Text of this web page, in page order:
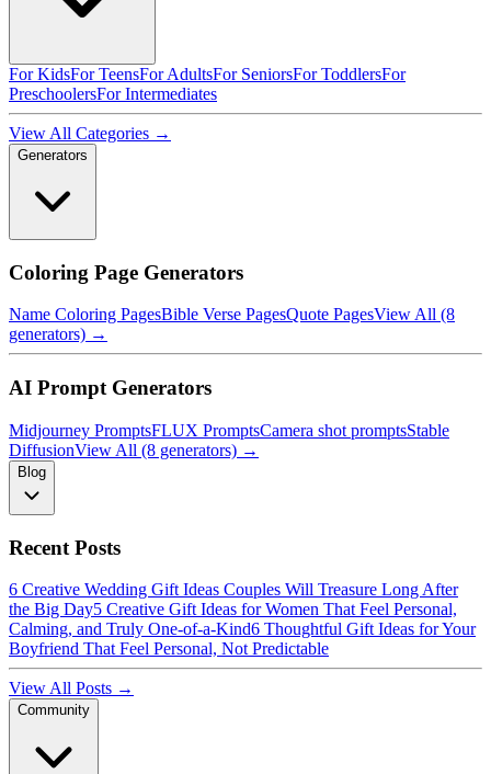
For KidsFor TeensFor AdultsFor SeniorsFor ToddlersFor
PreschoolersFor Intermediates
View All Categories →
Generators
Coloring Page Generators
Name Coloring PagesBible Verse PagesQuote PagesView All (8
generators) →
AI Prompt Generators
Midjourney PromptsFLUX PromptsCamera shot promptsStable
DiffusionView All (8 generators) →
Blog
Recent Posts
6 Creative Wedding Gift Ideas Couples Will Treasure Long After
the Big Day5 Creative Gift Ideas for Women That Feel Personal,
Calming, and Truly One-of-a-Kind6 Thoughtful Gift Ideas for Your
Boyfriend That Feel Personal, Not Predictable
View All Posts →
Community